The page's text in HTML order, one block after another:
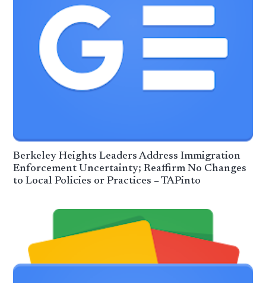
Berkeley Heights Leaders Address Immigration
Enforcement Uncertainty; Reaffirm No Changes
to Local Policies or Practices – TAPinto